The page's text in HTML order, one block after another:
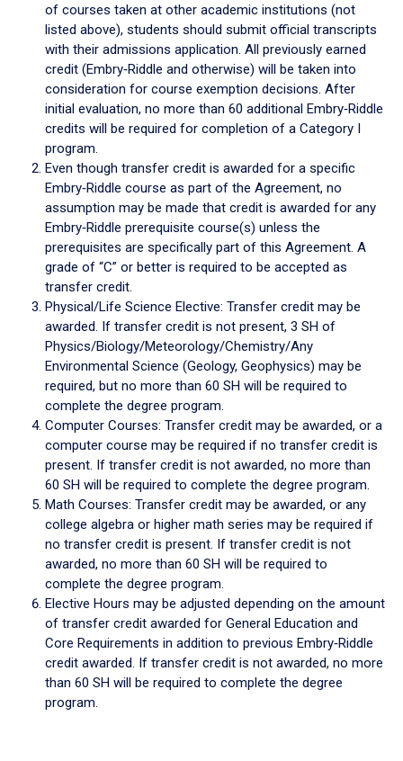
of courses taken at other academic institutions (not
listed above), students should submit official transcripts
with their admissions application. All previously earned
credit (Embry‑Riddle and otherwise) will be taken into
consideration for course exemption decisions. After
initial evaluation, no more than 60 additional Embry‑Riddle
credits will be required for completion of a Category I
program.
Even though transfer credit is awarded for a specific
Embry‑Riddle course as part of the Agreement, no
assumption may be made that credit is awarded for any
Embry‑Riddle prerequisite course(s) unless the
prerequisites are specifically part of this Agreement. A
grade of “C” or better is required to be accepted as
transfer credit.
Physical/Life Science Elective: Transfer credit may be
awarded. If transfer credit is not present, 3 SH of
Physics/Biology/Meteorology/Chemistry/Any
Environmental Science (Geology, Geophysics) may be
required, but no more than 60 SH will be required to
complete the degree program.
Computer Courses: Transfer credit may be awarded, or a
computer course may be required if no transfer credit is
present. If transfer credit is not awarded, no more than
60 SH will be required to complete the degree program.
Math Courses: Transfer credit may be awarded, or any
college algebra or higher math series may be required if
no transfer credit is present. If transfer credit is not
awarded, no more than 60 SH will be required to
complete the degree program.
Elective Hours may be adjusted depending on the amount
of transfer credit awarded for General Education and
Core Requirements in addition to previous Embry‑Riddle
credit awarded. If transfer credit is not awarded, no more
than 60 SH will be required to complete the degree
program.